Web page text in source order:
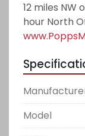
12 miles NW
hour North
Model